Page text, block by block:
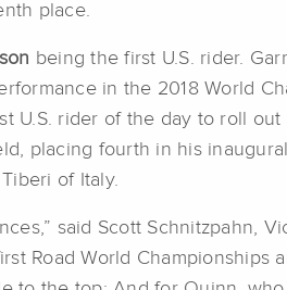
place.
being the first U.S. rider.
in the 2018 World
U.S. rider of the day to roll
placing fourth in his
of Italy.
said Scott Schnitzpahn,
Road World